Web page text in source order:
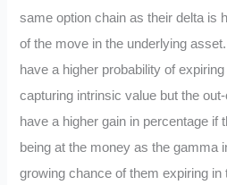
same option chain as their delta is
of the move in the underlying
have a higher probability of
capturing intrinsic value but the
have a higher gain in percentage if
being at the money as the gamma
growing chance of them expiring in